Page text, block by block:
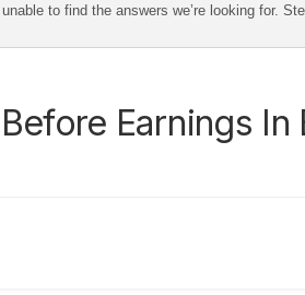
to find the answers we’re looking for.
Earnings In